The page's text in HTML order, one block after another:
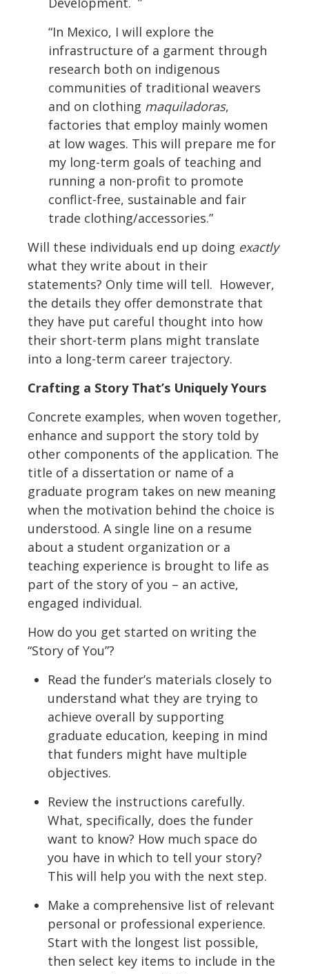
“In Mexico, I will explore the
infrastructure of a garment through
research both on indigenous
communities of traditional weavers
and on clothing maquiladoras,
factories that employ mainly women
at low wages. This will prepare me for
my long-term goals of teaching and
running a non-profit to promote
conflict-free, sustainable and fair
trade clothing/accessories.”
Will these individuals end up doing exactly
what they write about in their
statements? Only time will tell. However,
the details they offer demonstrate that
they have put careful thought into how
their short-term plans might translate
into a long-term career trajectory.
Crafting a Story That’s Uniquely Yours
Concrete examples, when woven together,
enhance and support the story told by
other components of the application. The
title of a dissertation or name of a
graduate program takes on new meaning
when the motivation behind the choice is
understood. A single line on a resume
about a student organization or a
teaching experience is brought to life as
part of the story of you – an active,
engaged individual.
How do you get started on writing the
“Story of You”?
Read the funder’s materials closely to
understand what they are trying to
achieve overall by supporting
graduate education, keeping in mind
that funders might have multiple
objectives.
Review the instructions carefully.
What, specifically, does the funder
want to know? How much space do
you have in which to tell your story?
This will help you with the next step.
Make a comprehensive list of relevant
personal or professional experience.
Start with the longest list possible,
then select key items to include in the